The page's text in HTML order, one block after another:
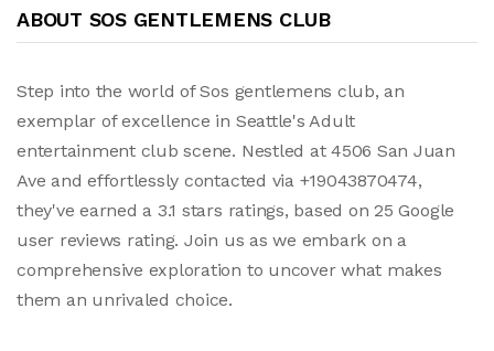
ABOUT SOS GENTLEMENS CLUB
Step into the world of Sos gentlemens club, an
exemplar of excellence in Seattle's Adult
entertainment club scene. Nestled at 4506 San Juan
Ave and effortlessly contacted via +19043870474,
they've earned a 3.1 stars ratings, based on 25 Google
user reviews rating. Join us as we embark on a
comprehensive exploration to uncover what makes
them an unrivaled choice.